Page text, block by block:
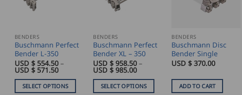
BENDERS
Buschmann Perfect
Bender L-350
USD $ 554.50 –
USD $ 571.50Price
USD
$
SELECT OPTIONS
BENDERS
Buschmann Perfect
Bender XL – 350
USD $ 958.50 –
USD $ 985.00Price
USD
$
SELECT OPTIONS
BENDERS
Buschmann Disc
Bender Single
USD $370.00
ADD TO CART